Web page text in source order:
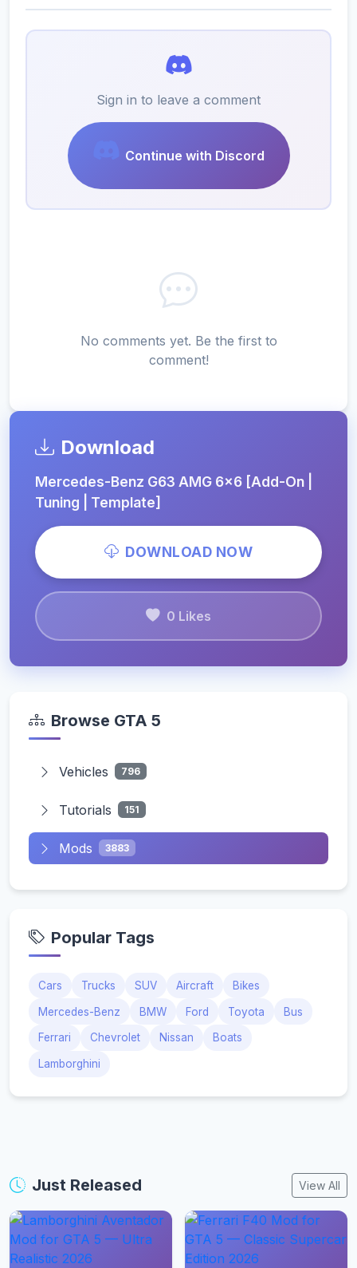
Sign in to leave a comment
Continue with Discord
No comments yet. Be the first to
comment!
Download
Mercedes-Benz G63 AMG 6x6 [Add-On |
Tuning | Template]
DOWNLOAD NOW
0 Likes
Browse GTA 5
Vehicles 796
Tutorials 151
Mods 3883
Popular Tags
Cars Trucks SUV Aircraft Bikes
Mercedes-Benz BMW Ford Toyota Bus
Ferrari Chevrolet Nissan Boats
Lamborghini
Just Released View All